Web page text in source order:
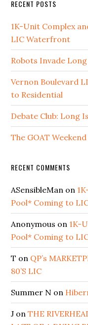
RECENT POSTS
1K-Unit Complex
LIC Waterfront
Robots Invade
Vernon Boulevard
to Residential
Debate Club: Long
The GOAT
RECENT COMMENTS
ASensibleMan on
Pool* Coming to
Anonymous on 1K-
Pool* Coming to
T on QP’s
80’S LIC
Summer N on
J onTHE